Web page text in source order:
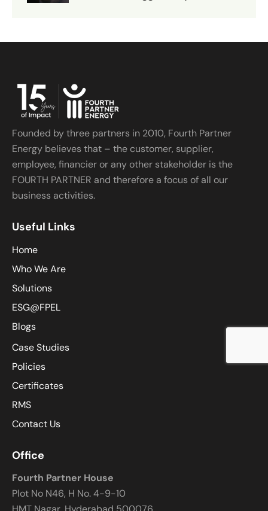
Founded by three partners in 2010, Fourth Partner
Energy believes that – the customer, supplier,
employee, financier or any other stakeholder is the
FOURTH PARTNER and therefore a focus of all our
business activities.
Useful Links
Home
Who We Are
Solutions
ESG@FPEL
Blogs
Case Studies
Policies
Certificates
RMS
Contact Us
Office
Fourth Partner House
Plot No N46, H No. 4-9-10